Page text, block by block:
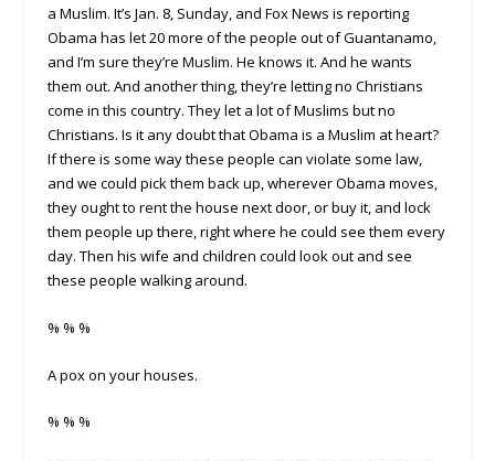
a Muslim. It’s Jan. 8, Sunday, and Fox News is reporting
Obama has let 20 more of the people out of Guantanamo,
and I’m sure they’re Muslim. He knows it. And he wants
them out. And another thing, they’re letting no Christians
come in this country. They let a lot of Muslims but no
Christians. Is it any doubt that Obama is a Muslim at heart?
If there is some way these people can violate some law,
and we could pick them back up, wherever Obama moves,
they ought to rent the house next door, or buy it, and lock
them people up there, right where he could see them every
day. Then his wife and children could look out and see
these people walking around.
% % %
A pox on your houses.
% % %